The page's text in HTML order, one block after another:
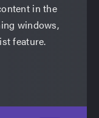
in the
windows,
feature.